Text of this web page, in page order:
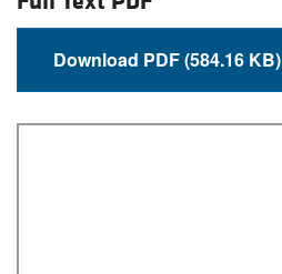
Download PDF (584.16 KB)